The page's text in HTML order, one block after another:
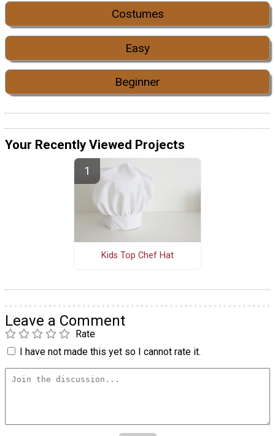
Costumes
Easy
Beginner
Your Recently Viewed Projects
Kids Top Chef Hat
Leave a Comment
Rate
I have not made this yet so I cannot rate it.